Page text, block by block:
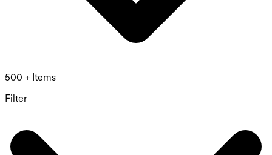
500 + Items
Filter